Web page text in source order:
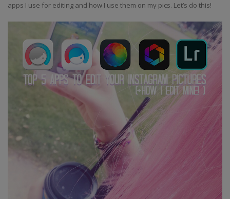
apps I use for editing and how I use them on my pics. Let’s do this!